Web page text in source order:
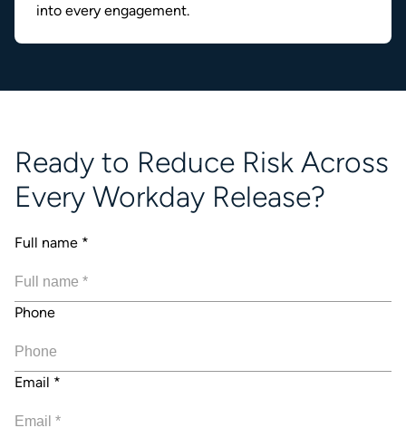
into every engagement.
Ready to Reduce Risk Across
Every Workday Release?
Full name *
Phone
Email *